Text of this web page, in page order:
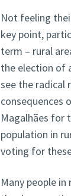
Not feeling
key point,
term – rural
the election of
see the radical
consequences
Magalhães for
population in
voting for
Many people